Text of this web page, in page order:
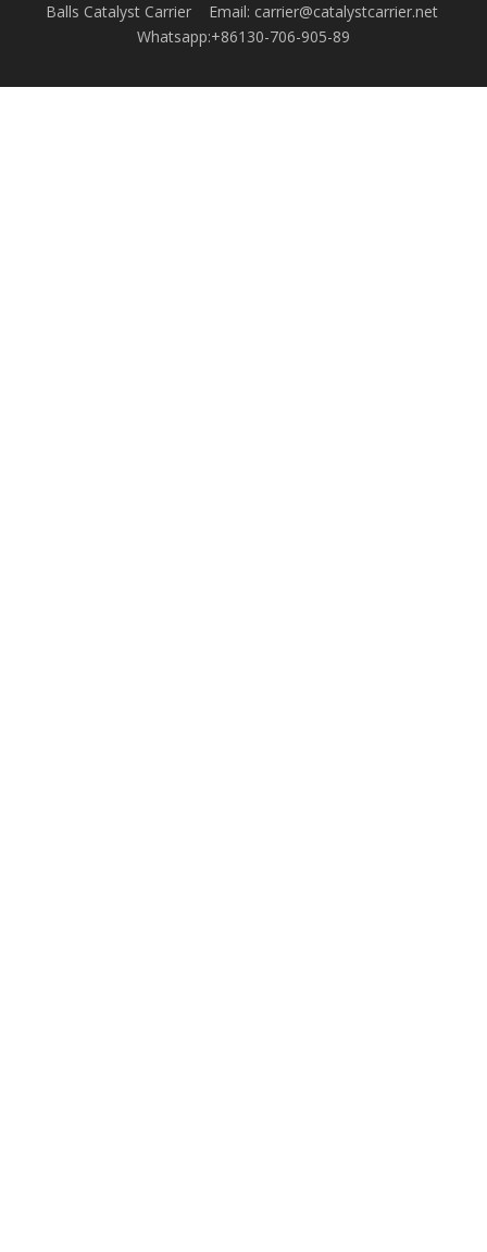
Balls Catalyst Carrier Email: carrier@catalystcarrier.net
Whatsapp:+86130-706-905-89